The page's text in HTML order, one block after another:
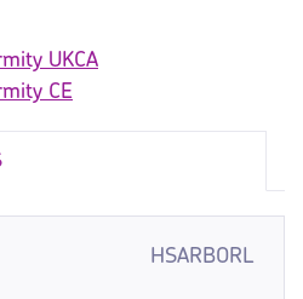
UKCA
CE
HSARBORL